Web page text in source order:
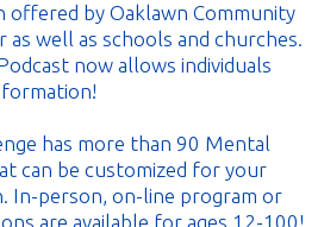
offered by Oaklawn Community
well as schools and churches.
now allows individuals
has more than 90 Mental
can be customized for your
In-person, on-line program or
are available for ages 12-100!